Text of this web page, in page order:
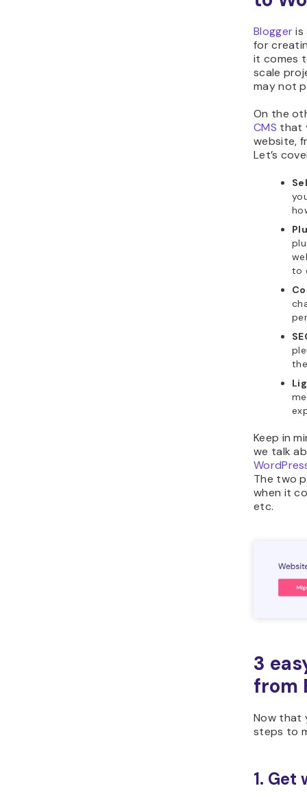
Bloggeris
for
it comes
scale
may not
On the
CMS that
website,
Let’s
to
Keep in
we talk
The two
when it
etc.
3
from
Now that
steps to
1. Get